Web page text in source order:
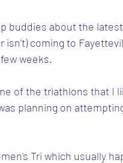
buddies about the
isn't) coming to
weeks.
of the triathlons that I
planning on
Tri which usually